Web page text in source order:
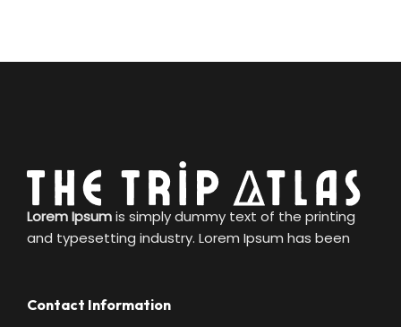
Lorem Ipsumis simply dummy text of the printing
and typesetting industry. Lorem Ipsum has been
Contact Information